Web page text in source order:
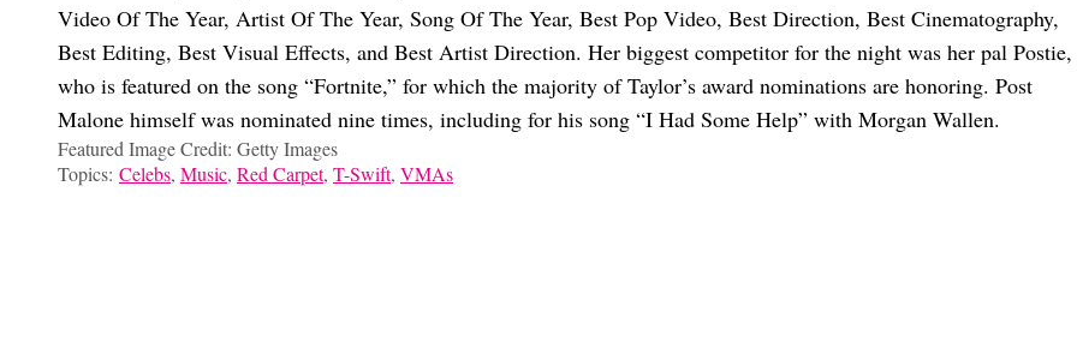
Video Of The Year, Artist Of The Year, Song Of The Year, Best Pop Video, Best Direction, Best Cinematography,
Best Editing, Best Visual Effects, and Best Artist Direction. Her biggest competitor for the night was her pal Postie,
who is featured on the song “Fortnite,” for which the majority of Taylor’s award nominations are honoring. Post
Malone himself was nominated nine times, including for his song “I Had Some Help” with Morgan Wallen.
Featured Image Credit: Getty Images
Topics: Celebs, Music, Red Carpet, T-Swift, VMAs